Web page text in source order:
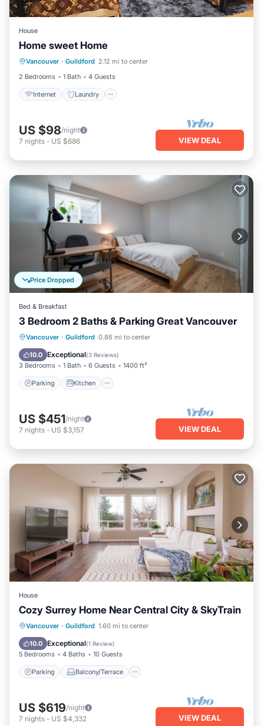
House
Home sweet Home
Vancouver · Guildford 2.12 mi to center
2 Bedrooms
1 Bath 4 Guests
Internet Laundry
Internet Laundry
Designated Smoking Area
US $98/night
7 nights - US $686 VIEW DEAL
Price Dropped
Bed & Breakfast
3 Bedroom 2 Baths & Parking Great Vancouver
Vancouver · Guildford 0.86 mi to center
10.0 Exceptional(3 Reviews)
3 Bedrooms 1 Bath 6 Guests 1400 ft²
Parking Kitchen
Parking Kitchen
Air Conditioner
Internet
US $451/night
7 nights - US $3,157 VIEW DEAL
House
Cozy Surrey Home Near Central City & SkyTrain
Vancouver · Guildford 1.60 mi to center
10.0 Exceptional(1 Review)
5 Bedrooms 4 Baths 10 Guests
Parking Balcony/Terrace
Parking Balcony/Terrace
Internet
US $619/night
7 nights - US $4,332 VIEW DEAL